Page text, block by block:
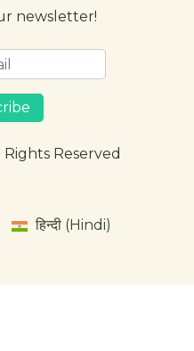
newsletter!
Reserved
हिन्दी (Hindi)